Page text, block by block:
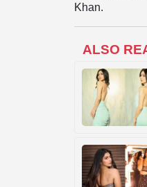
Khan.
ALSO